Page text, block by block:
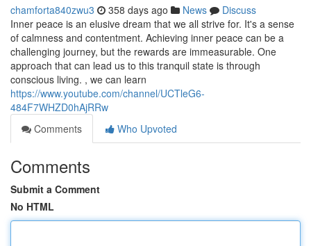
chamforta840zwu3 358 days ago News
Discuss
Inner peace is an elusive dream that we all strive for. It's a sense
of calmness and contentment. Achieving inner peace can be a
challenging journey, but the rewards are immeasurable. One
approach that can lead us to this tranquil state is through
conscious living. , we can learn
https://www.youtube.com/channel/UCTleG6-
484F7WHZD0hAjRRw
Comments
Who Upvoted
Comments
Submit a Comment
No HTML